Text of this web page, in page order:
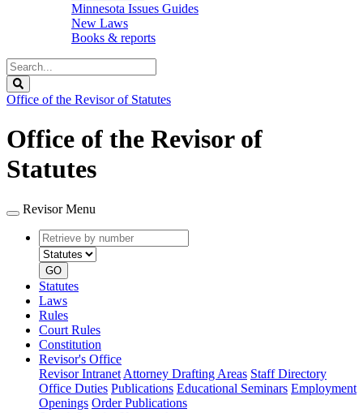
Minnesota Issues Guides
New Laws
Books & reports
Search
Legislature
Office of the Revisor of Statutes
Office of the Revisor of
Statutes
Revisor Menu
Retrieve
by
number
type
GO
Statutes
Laws
Rules
Court Rules
Constitution
Revisor's Office
Revisor Intranet Attorney Drafting Areas Staff Directory
Office Duties Publications Educational Seminars Employment
Openings Order Publications